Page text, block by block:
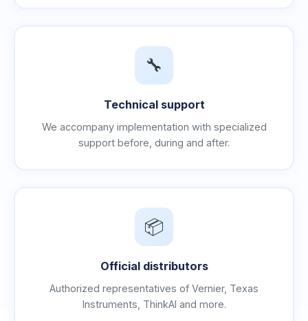
🔧
Technical support
We accompany implementation with specialized
support before, during and after.
📦
Official distributors
Authorized representatives of Vernier, Texas
Instruments, ThinkAI and more.